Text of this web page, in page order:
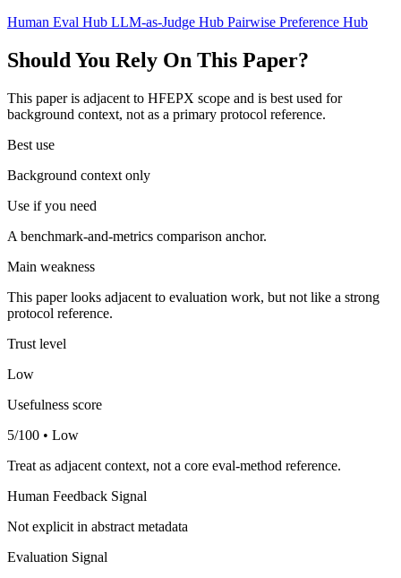
Human Eval Hub LLM-as-Judge Hub Pairwise Preference Hub
Should You Rely On This Paper?
This paper is adjacent to HFEPX scope and is best used for
background context, not as a primary protocol reference.
Best use
Background context only
Use if you need
A benchmark-and-metrics comparison anchor.
Main weakness
This paper looks adjacent to evaluation work, but not like a strong
protocol reference.
Trust level
Low
Usefulness score
5/100 • Low
Treat as adjacent context, not a core eval-method reference.
Human Feedback Signal
Not explicit in abstract metadata
Evaluation Signal